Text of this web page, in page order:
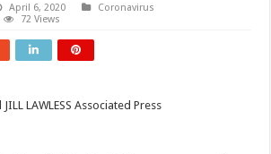
April 6, 2020
Coronavirus
72 Views
LAWLESS Associated Press